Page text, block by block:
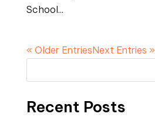
School...
« Older EntriesNext Entries »
Recent Posts